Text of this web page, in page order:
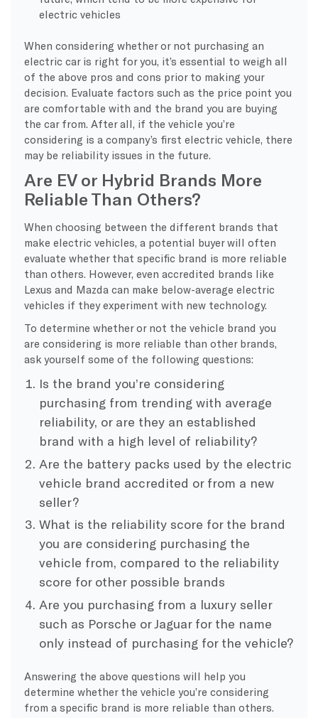
electric vehicles
When considering whether or not purchasing an
electric car is right for you, it’s essential to weigh all
of the above pros and cons prior to making your
decision. Evaluate factors such as the price point you
are comfortable with and the brand you are buying
the car from. After all, if the vehicle you’re
considering is a company’s first electric vehicle, there
may be reliability issues in the future.
Are EV or Hybrid Brands More
Reliable Than Others?
When choosing between the different brands that
make electric vehicles, a potential buyer will often
evaluate whether that specific brand is more reliable
than others. However, even accredited brands like
Lexus and Mazda can make below-average electric
vehicles if they experiment with new technology.
To determine whether or not the vehicle brand you
are considering is more reliable than other brands,
ask yourself some of the following questions:
Is the brand you’re considering
purchasing from trending with average
reliability, or are they an established
brand with a high level of reliability?
Are the battery packs used by the electric
vehicle brand accredited or from a new
seller?
What is the reliability score for the brand
you are considering purchasing the
vehicle from, compared to the reliability
score for other possible brands
Are you purchasing from a luxury seller
such as Porsche or Jaguar for the name
only instead of purchasing for the vehicle?
Answering the above questions will help you
determine whether the vehicle you’re considering
from a specific brand is more reliable than others.